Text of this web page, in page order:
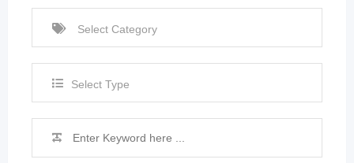
Select Type